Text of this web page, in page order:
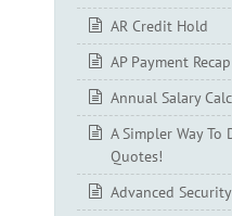
AR Credit Hold
AP Payment
Annual Salary
A Simpler Way To
Quotes!
Advanced Security